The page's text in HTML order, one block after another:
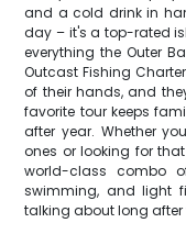
and a cold drink in
day – it's a top-rated
everything the Outer
Outcast Fishing
of their hands, and
favorite tour keeps
after year. Whether
ones or looking for
world-class combo
swimming, and light
talking about long after